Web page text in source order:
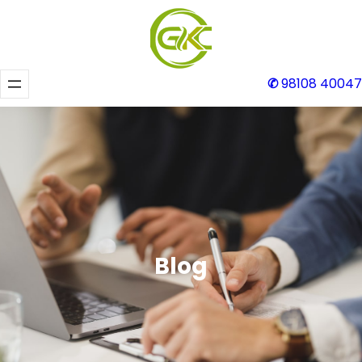
✆98108 40047
Blog